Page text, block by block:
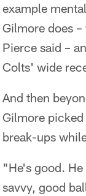
example
Gilmore does
Pierce said –
Colts' wide
And then
Gilmore
break-ups
"He's good.
savvy, good